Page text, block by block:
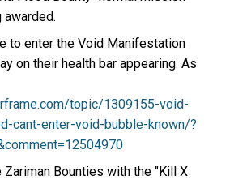
to enter the Void Manifestation
on their health bar appearing. As
topic/1309155-void-
cant-enter-void-bubble-known/?
Bounties with the "Kill X